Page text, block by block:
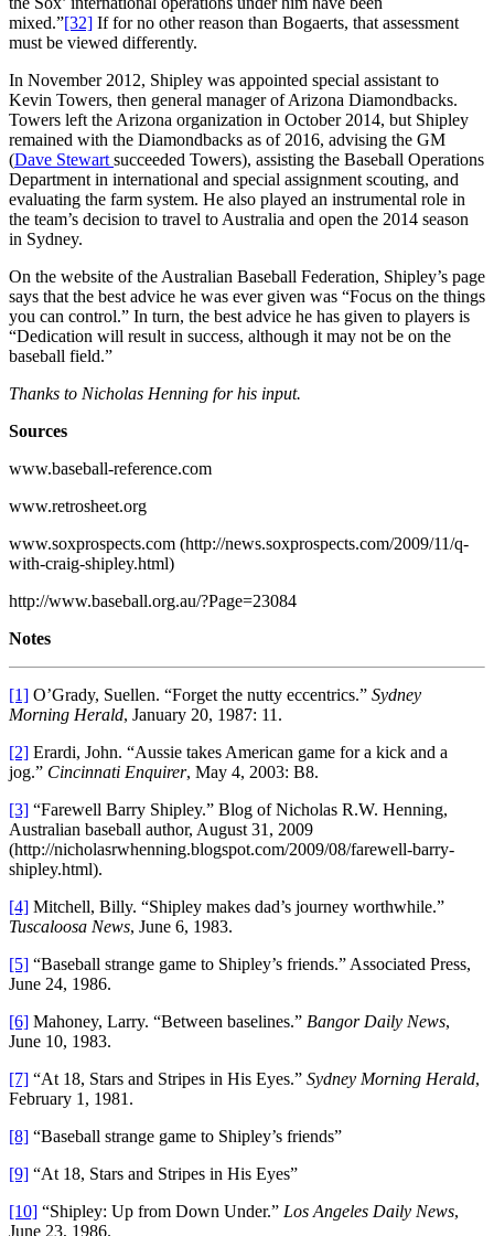
mixed.”[32] If for no other reason than Bogaerts, that assessment
must be viewed differently.
In November 2012, Shipley was appointed special assistant to
Kevin Towers, then general manager of Arizona Diamondbacks.
Towers left the Arizona organization in October 2014, but Shipley
remained with the Diamondbacks as of 2016, advising the GM
(Dave Stewart succeeded Towers), assisting the Baseball Operations
Department in international and special assignment scouting, and
evaluating the farm system. He also played an instrumental role in
the team’s decision to travel to Australia and open the 2014 season
in Sydney.
On the website of the Australian Baseball Federation, Shipley’s page
says that the best advice he was ever given was “Focus on the things
you can control.” In turn, the best advice he has given to players is
“Dedication will result in success, although it may not be on the
baseball field.”
Thanks to Nicholas Henning for his input.
Sources
www.baseball-reference.com
www.retrosheet.org
www.soxprospects.com (http://news.soxprospects.com/2009/11/q-
with-craig-shipley.html)
http://www.baseball.org.au/?Page=23084
Notes
[1] O’Grady, Suellen. “Forget the nutty eccentrics.” Sydney
Morning Herald, January 20, 1987: 11.
[2] Erardi, John. “Aussie takes American game for a kick and a
jog.” Cincinnati Enquirer, May 4, 2003: B8.
[3] “Farewell Barry Shipley.” Blog of Nicholas R.W. Henning,
Australian baseball author, August 31, 2009
(http://nicholasrwhenning.blogspot.com/2009/08/farewell-barry-
shipley.html).
[4] Mitchell, Billy. “Shipley makes dad’s journey worthwhile.”
Tuscaloosa News, June 6, 1983.
[5] “Baseball strange game to Shipley’s friends.” Associated Press,
June 24, 1986.
[6] Mahoney, Larry. “Between baselines.” Bangor Daily News,
June 10, 1983.
[7] “At 18, Stars and Stripes in His Eyes.” Sydney Morning Herald,
February 1, 1981.
[8] “Baseball strange game to Shipley’s friends”
[9] “At 18, Stars and Stripes in His Eyes”
[10] “Shipley: Up from Down Under.” Los Angeles Daily News,
June 23, 1986.